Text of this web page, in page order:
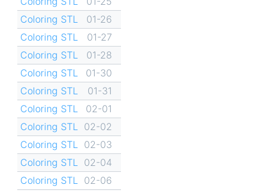
Coloring STL
01-26
Coloring STL
01-27
Coloring STL
01-28
Coloring STL
01-30
Coloring STL
01-31
Coloring STL
02-01
Coloring STL
02-02
Coloring STL
02-03
Coloring STL
02-04
Coloring STL
02-06